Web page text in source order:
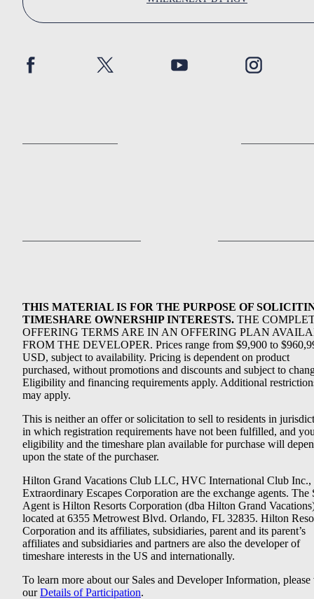
THIS MATERIAL IS FOR THE PURPOSE OF
TIMESHARE OWNERSHIP INTERESTS. THE
OFFERING TERMS ARE IN AN OFFERING PLAN
FROM THE DEVELOPER. Prices range from $9,900 to
USD, subject to availability. Pricing is dependent on product
purchased, without promotions and discounts and subject to
Eligibility and financing requirements apply. Additional
may apply.
This is neither an offer or solicitation to sell to residents in
in which registration requirements have not been fulfilled, and
eligibility and the timeshare plan available for purchase will
upon the state of the purchaser.
Hilton Grand Vacations Club LLC, HVC International Club Inc.,
Extraordinary Escapes Corporation are the exchange agents. The
Agent is Hilton Resorts Corporation (dba Hilton Grand
located at 6355 Metrowest Blvd. Orlando, FL 32835. Hilton
Corporation and its affiliates, subsidiaries, parent and its parent’s
affiliates and subsidiaries and partners are also the developer of
timeshare interests in the US and internationally.
To learn more about our Sales and Developer Information, please
ourDetails of Participation.